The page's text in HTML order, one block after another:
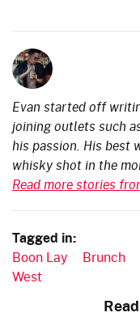
Evan started off
joining outlets such
his passion. His best
whisky shot in the
Read more stories
Tagged in:
Boon Lay Brunch
West